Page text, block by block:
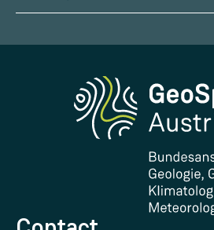
Media
Contact and Visit
Research and Cooperations
Downloads
FAQ - Frequently asked questions
Donations and Support
Report Earthquakes
Phenowatch.at